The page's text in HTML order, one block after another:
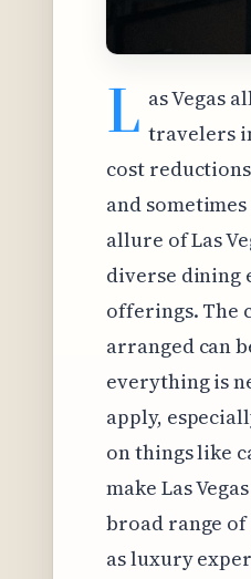
L as Vegas
travelers
cost
and
allure of Las
diverse dining
offerings. The
arranged can
everything is
apply,
on things like
make Las
broad range
as luxury